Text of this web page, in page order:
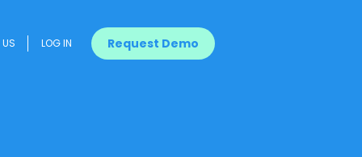
US LOG IN Request Demo